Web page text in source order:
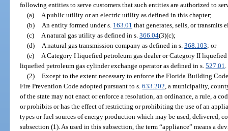
following entities to serve customers that such entities are authorized to
(a)
A public utility or an electric utility as defined in this chapter;
(b)
An entity formed under s. 163.01 that generates, sells, or transmits
(c)
A natural gas utility as defined in s. 366.04(3)(c);
(d)
A natural gas transmission company as defined in s. 368.103; or
(e)
A Category I liquefied petroleum gas dealer or Category II
liquefied petroleum gas cylinder exchange operator as defined in s.527.01
(2) Except to the extent necessary to enforce the Florida Building
Fire Prevention Code adopted pursuant to s.633.202 , a municipality,
of the state may not enact or enforce a resolution, an ordinance, a rule, a
or prohibits or has the effect of restricting or prohibiting the use of an
types or fuel sources of energy production which may be used, delivered,
subsection (1). As used in this subsection, the term “appliance” means a